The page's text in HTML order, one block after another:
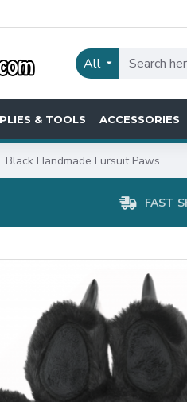
All
& TOOLS ACCESSORIES
Black Handmade Fursuit Paws
FAST